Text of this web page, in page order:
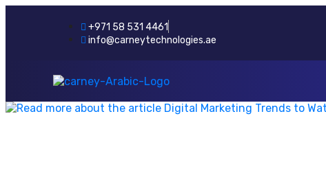
+971 58 531 4461
info@carneytechnologies.ae